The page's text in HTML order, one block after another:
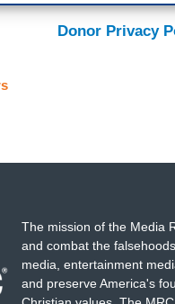
Donor Privacy
The mission of the Media
and combat the
media, entertainment
and preserve America's